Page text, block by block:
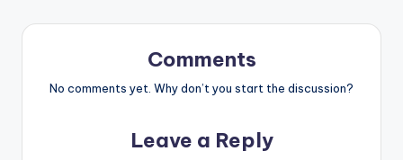
Comments
No comments yet. Why don’t you start the discussion?
Leave a Reply